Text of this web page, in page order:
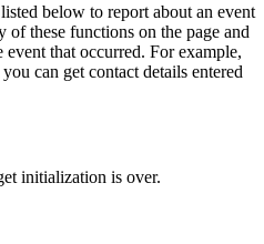
below to report about an event
of these functions on the page and
that occurred. For example,
can get contact details entered
initialization is over.